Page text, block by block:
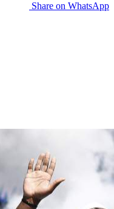
Share on WhatsApp